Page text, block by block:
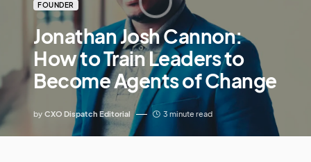
FOUNDER
Jonathan Josh Cannon:
How to Train Leaders to
Become Agents of Change
by CXO Dispatch Editorial 3 minute read